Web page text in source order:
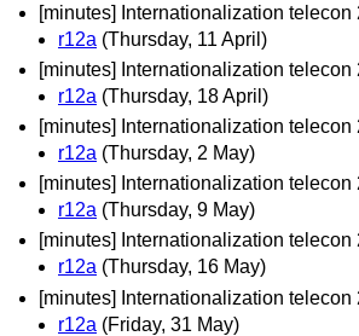
[minutes] Internationalization telecon
r12a (Thursday, 11 April)
[minutes] Internationalization telecon
r12a (Thursday, 18 April)
[minutes] Internationalization telecon
r12a (Thursday, 2 May)
[minutes] Internationalization telecon
r12a (Thursday, 9 May)
[minutes] Internationalization telecon
r12a (Thursday, 16 May)
[minutes] Internationalization telecon
r12a (Friday, 31 May)